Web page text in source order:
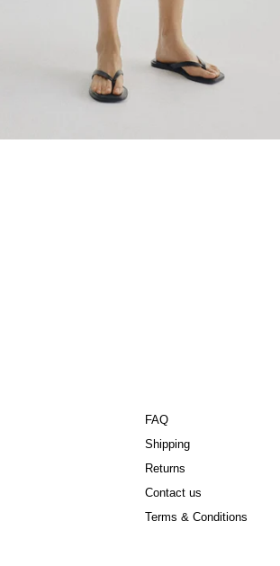
FAQ
Shipping
Returns
Contact us
Terms & Conditions